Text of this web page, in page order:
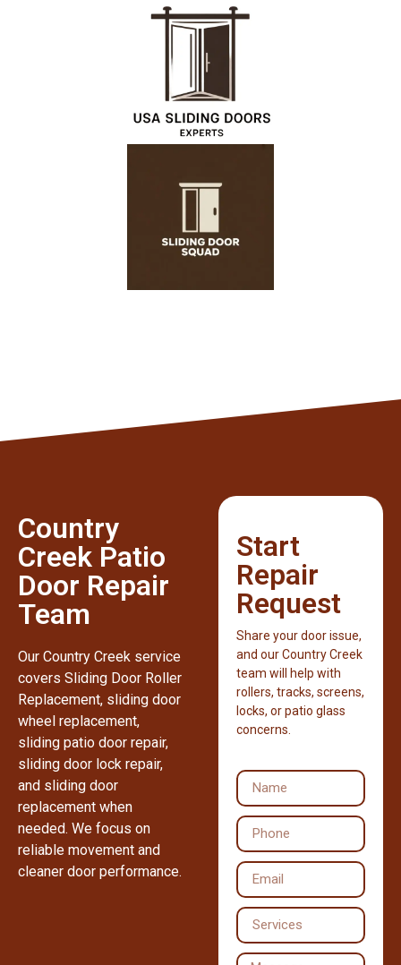
Country
Creek Patio
Door Repair
Team
Our Country Creek service
covers Sliding Door Roller
Replacement, sliding door
wheel replacement,
sliding patio door repair,
sliding door lock repair,
and sliding door
replacement when
needed. We focus on
reliable movement and
cleaner door performance.
Start
Repair
Request
Share your door issue,
and our Country Creek
team will help with
rollers, tracks, screens,
locks, or patio glass
concerns.